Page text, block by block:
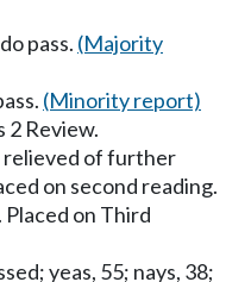
pass. (Majority
(Minority report)
2 Review.
relieved of further
on second reading.
Placed on Third
yeas, 55; nays, 38;